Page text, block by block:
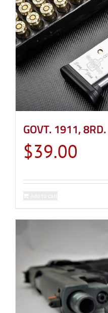
GOVT. 1911, 8RD.
$39.00